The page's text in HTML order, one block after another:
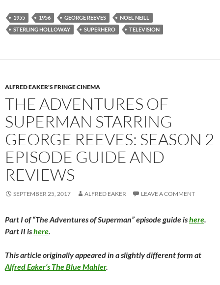
1955 1956 GEORGE REEVES
NOEL NEILL
STERLING HOLLOWAY
SUPERHERO TELEVISION
ALFRED EAKER'S FRINGE CINEMA
THE ADVENTURES OF
SUPERMAN STARRING
GEORGE REEVES: SEASON 2
EPISODE GUIDE AND
REVIEWS
SEPTEMBER 25, 2017 ALFRED EAKER LEAVE A COMMENT
Part I of “The Adventures of Superman” episode guide ishere.
Part II ishere.
This article originally appeared in a slightly different form at
Alfred Eaker’s The Blue Mahler.